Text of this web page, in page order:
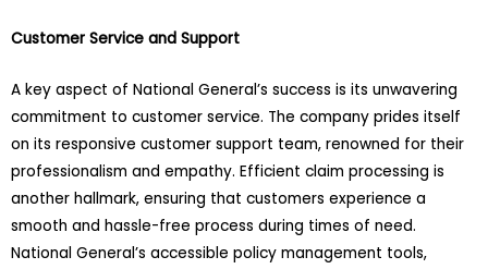
Customer Service and Support
A key aspect of National General’s success is its unwavering
commitment to customer service. The company prides itself
on its responsive customer support team, renowned for their
professionalism and empathy. Efficient claim processing is
another hallmark, ensuring that customers experience a
smooth and hassle-free process during times of need.
National General’s accessible policy management tools,